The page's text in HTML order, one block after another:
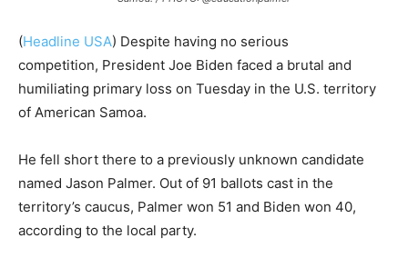
(Headline USA) Despite having no serious
competition, President Joe Biden faced a brutal and
humiliating primary loss on Tuesday in the U.S. territory
of American Samoa.
He fell short there to a previously unknown candidate
named Jason Palmer. Out of 91 ballots cast in the
territory’s caucus, Palmer won 51 and Biden won 40,
according to the local party.